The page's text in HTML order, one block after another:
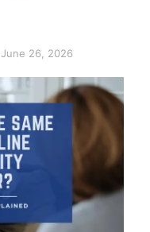
June 26, 2026